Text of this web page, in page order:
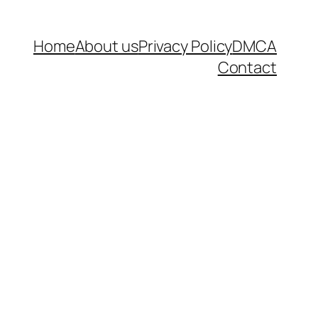
HomeAbout usPrivacy PolicyDMCA
Contact